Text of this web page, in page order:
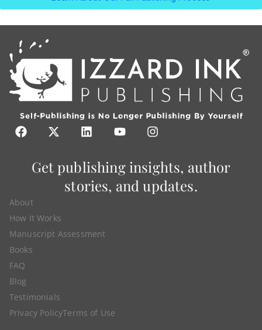
Get publishing insights, author
stories, and updates.
About
How It Works
Manuscript Assessment
Books
FAQ
Blog
Testimonials
Privacy PolicyTerms of Use